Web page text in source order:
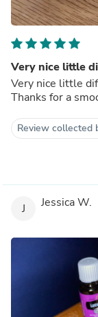
Very nice little
Very nice little diffuser! I will
Thanks for a
Review collected
J Jessica W.